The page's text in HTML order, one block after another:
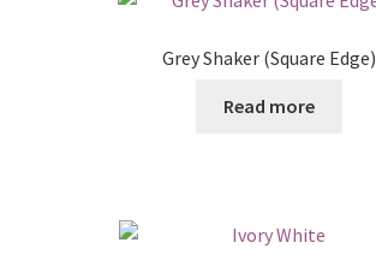
Grey Shaker (Square Edge)
Read more